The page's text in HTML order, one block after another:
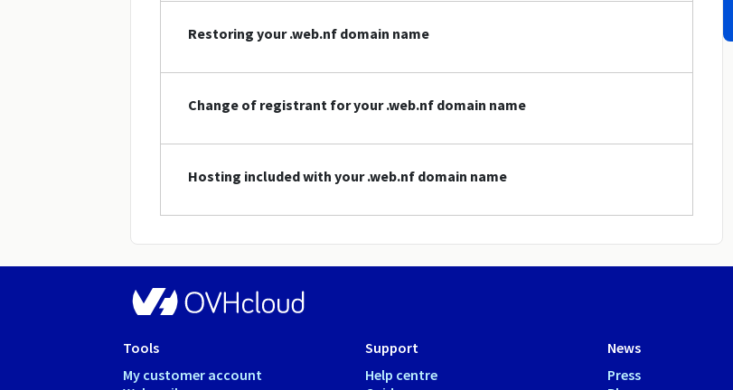
Restoring your .web.nf domain name
Change of registrant for your .web.nf domain name
Hosting included with your .web.nf domain name
Tools
My customer account
Support
Help centre
News
Press